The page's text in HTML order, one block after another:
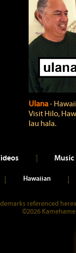
Ulana‐
Visit Hilo,
lau hala.
Music
Hawaiian
referenced
©2026